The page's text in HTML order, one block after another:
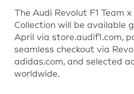
The Audi Revolut F1 Team
Collection will be available
April via store.audif1.com,
seamless checkout via
adidas.com, and selected
worldwide.